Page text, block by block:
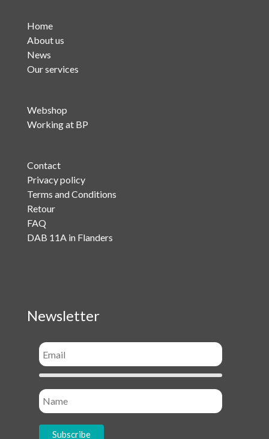
quantity
Home
About us
News
Our services
Webshop
Working at BP
Contact
Privacy policy
Terms and Conditions
Retour
FAQ
DAB 11A in Flanders
Newsletter